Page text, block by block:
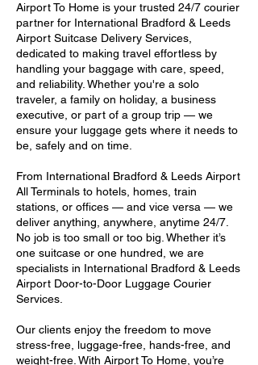
Airport To Home is your trusted 24/7 courier
partner for International Bradford & Leeds
Airport Suitcase Delivery Services,
dedicated to making travel effortless by
handling your baggage with care, speed,
and reliability. Whether you're a solo
traveler, a family on holiday, a business
executive, or part of a group trip — we
ensure your luggage gets where it needs to
be, safely and on time.
From International Bradford & Leeds Airport
All Terminals to hotels, homes, train
stations, or offices — and vice versa — we
deliver anything, anywhere, anytime 24/7.
No job is too small or too big. Whether it’s
one suitcase or one hundred, we are
specialists in International Bradford & Leeds
Airport Door-to-Door Luggage Courier
Services.
Our clients enjoy the freedom to move
stress-free, luggage-free, hands-free, and
weight-free. With Airport To Home, you’re